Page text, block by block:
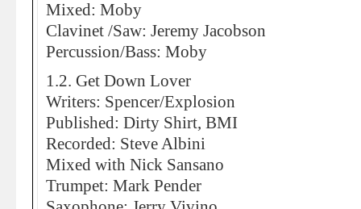
Mixed: Moby
Clavinet /Saw: Jeremy Jacobson
Percussion/Bass: Moby
1.2. Get Down Lover
Writers: Spencer/Explosion
Published: Dirty Shirt, BMI
Recorded: Steve Albini
Mixed with Nick Sansano
Trumpet: Mark Pender